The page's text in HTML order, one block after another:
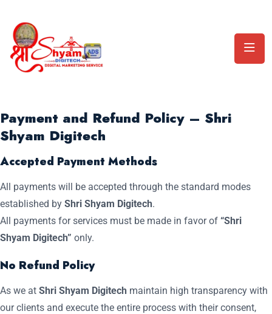
Payment and Refund Policy – Shri
Shyam Digitech
Accepted Payment Methods
All payments will be accepted through the standard modes
established by Shri Shyam Digitech.
All payments for services must be made in favor of “Shri
Shyam Digitech” only.
No Refund Policy
As we at Shri Shyam Digitech maintain high transparency with
our clients and execute the entire process with their consent,